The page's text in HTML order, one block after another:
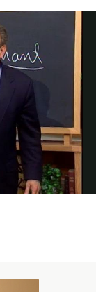
request your
a donation of
Scriptures with
JLA-